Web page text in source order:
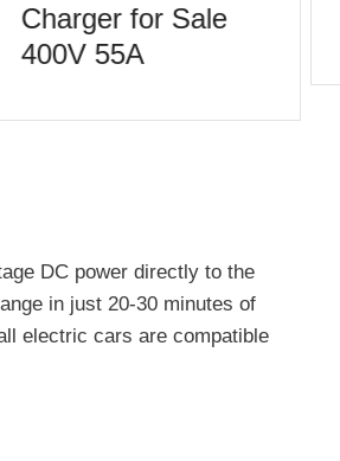
Charger for Sale
400V 55A
DC power directly to the
in just 20-30 minutes of
electric cars are compatible